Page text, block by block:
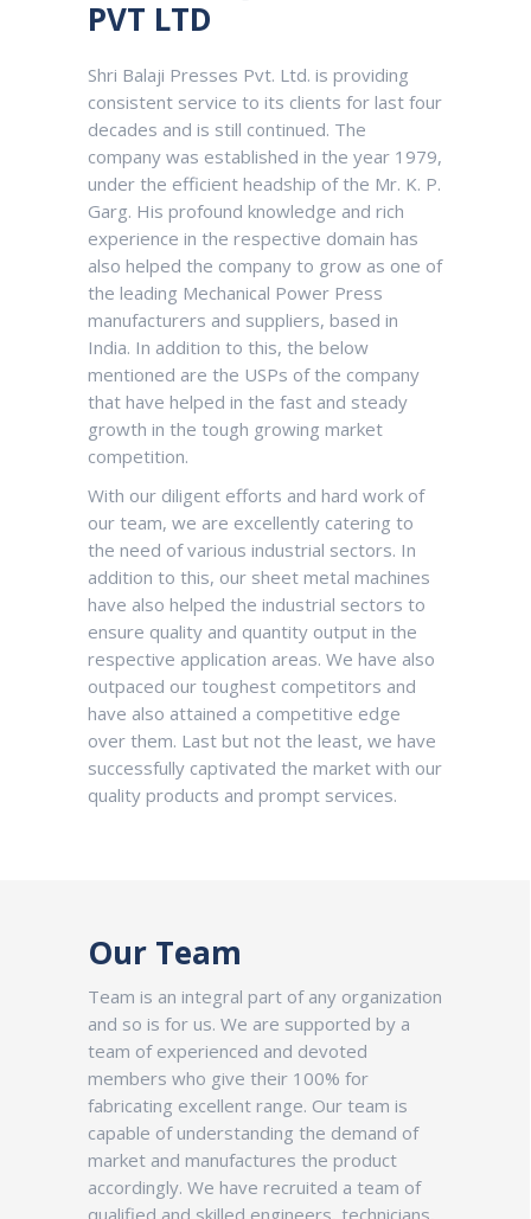
PVT LTD
Shri Balaji Presses Pvt. Ltd. is providing
consistent service to its clients for last four
decades and is still continued. The
company was established in the year 1979,
under the efficient headship of the Mr. K. P.
Garg. His profound knowledge and rich
experience in the respective domain has
also helped the company to grow as one of
the leading Mechanical Power Press
manufacturers and suppliers, based in
India. In addition to this, the below
mentioned are the USPs of the company
that have helped in the fast and steady
growth in the tough growing market
competition.
With our diligent efforts and hard work of
our team, we are excellently catering to
the need of various industrial sectors. In
addition to this, our sheet metal machines
have also helped the industrial sectors to
ensure quality and quantity output in the
respective application areas. We have also
outpaced our toughest competitors and
have also attained a competitive edge
over them. Last but not the least, we have
successfully captivated the market with our
quality products and prompt services.
Our Team
Team is an integral part of any organization
and so is for us. We are supported by a
team of experienced and devoted
members who give their 100% for
fabricating excellent range. Our team is
capable of understanding the demand of
market and manufactures the product
accordingly. We have recruited a team of
qualified and skilled engineers, technicians,